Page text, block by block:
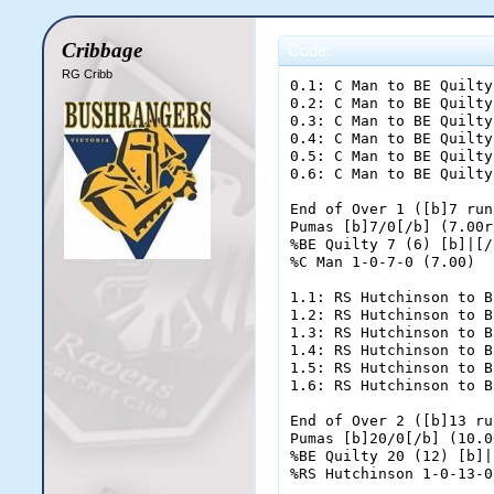
Cribbage
RG Cribb
Code:
0.1: C Man to BE Quilty; dot ball
0.2: C Man to BE Quilty; [b]FOUR[/b]
0.3: C Man to BE Quilty; two runs
0.4: C Man to BE Quilty; dot ball
0.5: C Man to BE Quilty; dot ball
0.6: C Man to BE Quilty; one run

End of Over 1 ([b]7 runs[/b])
Pumas [b]7/0[/b] (7.00rpo)
%BE Quilty 7 (6) [b]|[/b] %MD Dorn 0 (0)
%C Man 1-0-7-0 (7.00)

1.1: RS Hutchinson to BE Quilty; [b]FOUR[/b]
1.2: RS Hutchinson to BE Quilty; [b]FOUR[/b]
1.3: RS Hutchinson to BE Quilty; dot ball
1.4: RS Hutchinson to BE Quilty; dot ball
1.5: RS Hutchinson to BE Quilty; [b]FOUR[/b]
1.6: RS Hutchinson to BE Quilty; one run

End of Over 2 ([b]13 runs[/b])
Pumas [b]20/0[/b] (10.00rpo)
%BE Quilty 20 (12) [b]|[/b] %MD Dorn 0 (0)
%RS Hutchinson 1-0-13-0 (13.00)

2.1: C Man to BE Quilty; dot ball
2.2: C Man to BE Quilty; dot ball
2.3: C Man to BE Quilty; one run
2.4: C Man to MD Dorn; one run
2.5: C Man to BE Quilty; dot ball
2.6: C Man to BE Quilty; [b]FOUR[/b]

End of Over 3 ([b]6 runs[/b])
Pumas [b]26/0[/b] (8.67rpo)
%BE Quilty 25 (17) [b]|[/b] %MD Dorn 1 (1)
%C Man 2-0-13-0 (6.50)

3.1: RS Hutchinson to MD Dorn; dot ball
3.2: RS Hutchinson to MD Dorn; two runs
3.3: RS Hutchinson to MD Dorn; one run
3.4: RS Hutchinson to BE Quilty; dot ball
3.5: RS Hutchinson to BE Quilty; two runs
3.6: RS Hutchinson to BE Quilty; dot ball

End of Over 4 ([b]5 runs[/b])
Pumas [b]31/0[/b] (7.75rpo)
%BE Quilty 27 (20) [b]|[/b] %MD Dorn 4 (4)
%RS Hutchinson 2-0-18-0 (9.00)

4.1: C Man to MD Dorn; dot ball
4.2: C Man to MD Dorn; dot ball
4.3: C Man to MD Dorn; dot ball
4.4: C Man to MD Dorn; one run
4.5: C Man to BE Quilty; dot ball
4.6: C Man to BE Quilty; one run

End of Over 5 ([b]2 runs[/b])
Pumas [b]33/0[/b] (6.60rpo)
%BE Quilty 28 (22) [b]|[/b] %MD Dorn 5 (8)
%C Man 3-0-15-0 (5.00)

5.1: RS Hutchinson to BE Quilty; [b]FOUR[/b]
5.2: RS Hutchinson to BE Quilty; dot ball
5.3: RS Hutchinson to BE Quilty; dot ball
5.4: RS Hutchinson to BE Quilty; dot ball
5.5: RS Hutchinson to BE Quilty; two runs
5.6: RS Hutchinson to BE Quilty; one run

End of Over 6 ([b]7 runs[/b])
Pumas [b]40/0[/b] (6.67rpo)
%BE Quilty 35 (28) [b]|[/b] %MD Dorn 5 (8)
%RS Hutchinson 3-0-25-0 (8.33)

6.1: C Man to BE Quilty; dot ball
6.2: C Man to BE Quilty; [b]FOUR[/b]
6.3: C Man to BE Quilty; dot ball
6.4: C Man to BE Quilty; [b]SIX[/b]
6.5: C Man to BE Quilty; dot ball
6.6: C Man to BE Quilty; two runs

End of Over 7 ([b]12 runs[/b])
Pumas [b]52/0[/b] (7.43rpo)
%BE Quilty 47 (34) [b]|[/b] %MD Dorn 5 (8)
%C Man 4-0-27-0 (6.75)

7.1: SDR Laing to MD Dorn; two runs
7.2: SDR Laing to MD Dorn; [b]FOUR[/b]
7.3: SDR Laing to MD Dorn; dot ball
7.4: SDR Laing to MD Dorn; dot ball
7.5: SDR Laing to MD Dorn; [b]OUT![/b]
7.6: SDR Laing to JE Harding; dot ball

End of Over 8 ([b]6 runs[/b])
Pumas [b]58/1[/b] (7.25rpo)
%BE Quilty 47 (34) [b]|[/b] %JE Harding 0 (1)
%SDR Laing 1-0-6-1 (6.00)

8.1: C Man to BE Quilty; [b]FOUR[/b]
8.2: C Man to BE Quilty; dot ball
8.3: C Man to BE Quilty; dot ball
8.4: C Man to BE Quilty; one run
8.5: C Man to JE Harding; dot ball
8.6: C Man to JE Harding; dot ball

End of Over 9 ([b]5 runs[/b])
Pumas [b]63/1[/b] (7.00rpo)
%BE Quilty 52 (38) [b]|[/b] %JE Harding 0 (3)
%C Man 5-0-32-0 (6.40)

9.1: SDR Laing to BE Quilty; dot ball
9.2: SDR Laing to BE Quilty; one run
9.3: SDR Laing to JE Harding; dot ball
9.4: SDR Laing to JE Harding; dot ball
9.5: SDR Laing to JE Harding; two runs
9.6: SDR Laing to JE Harding; [b]FOUR[/b]

End of Over 10 ([b]7 runs[/b])
Pumas [b]70/1[/b] (7.00rpo)
%BE Quilty 53 (40) [b]|[/b] %JE Harding 6 (7)
%SDR Laing 2-0-13-1 (6.50)

10.1: BC Jacobs to BE Quilty; [b]FOUR[/b]
10.2: BC Jacobs to BE Quilty; dot ball
10.3: BC Jacobs to BE Quilty; dot ball
10.4: BC Jacobs to BE Quilty; dot ball
10.5: BC Jacobs to BE Quilty; dot ball
10.6: BC Jacobs to BE Quilty; [b]FOUR[/b]

End of Over 11 ([b]8 runs[/b])
Pumas [b]78/1[/b] (7.09rpo)
%BE Quilty 61 (46) [b]|[/b] %JE Harding 6 (7)
%BC Jacobs 1-0-8-0 (8.00)

11.1: SDR Laing to JE Harding; dot ball
11.2: SDR Laing to JE Harding; one run
11.3: SDR Laing to BE Quilty; [b]FOUR[/b]
11.4: SDR Laing to BE Quilty; one run
11.5: SDR Laing to JE Harding; [b]FOUR[/b]
11.6: SDR Laing to JE Harding; dot ball

End of Over 12 ([b]10 runs[/b])
Pumas [b]88/1[/b] (7.33rpo)
%BE Quilty 66 (48) [b]|[/b] %JE Harding 11 (11)
%SDR Laing 3-0-23-1 (7.67)

12.1: BC Jacobs to BE Quilty; dot ball
12.2: BC Jacobs to BE Quilty; dot ball
12.3: BC Jacobs to BE Quilty; dot ball
12.4: BC Jacobs to BE Quilty; one run
12.5: BC Jacobs to JE Harding; [b]FOUR[/b]
12.6: BC Jacobs to JE Harding; dot ball

End of Over 13 ([b]5 runs[/b])
Pumas [b]93/1[/b] (7.15rpo)
%BE Quilty 67 (52) [b]|[/b] %JE Harding 15 (13)
%BC Jacobs 2-0-13-0 (6.50)

13.1: SDR Laing to BE Quilty; dot ball
13.2: SDR Laing to BE Quilty; dot ball
13.3: SDR Laing to BE Quilty; dot ball
13.4: SDR Laing to BE Quilty; dot ball
13.5: SDR Laing to BE Quilty; dot ball
13.6: SDR Laing to BE Quilty; dot ball

End of Over 14 ([b]0 runs[/b])
Pumas [b]93/1[/b] (6.64rpo)
%BE Quilty 67 (58) [b]|[/b] %JE Harding 15 (13)
%SDR Laing 4-1-23-1 (5.75)

14.1: BC Jacobs to JE Harding; one run
14.2: BC Jacobs to BE Quilty; one run
14.3: BC Jacobs to JE Harding; dot ball
14.4: BC Jacobs to JE Harding; one run
14.5: BC Jacobs to BE Quilty; one run
14.6: BC Jacobs to JE Harding; two runs

End of Over 15 ([b]6 runs[/b])
Pumas [b]99/1[/b] (6.60rpo)
%BE Quilty 69 (60) [b]|[/b] %JE Harding 19 (17)
%BC Jacobs 3-0-19-0 (6.33)

15.1: SDR Laing to BE Quilty; two runs
15.2: SDR Laing to BE Quilty; dot ball
15.3: SDR Laing to BE Quilty; dot ball
15.4: SDR Laing to BE Quilty; dot ball
15.5: SDR Laing to BE Quilty; dot ball
15.6: SDR Laing to BE Quilty; dot ball

End of Over 16 ([b]2 runs[/b])
Pumas [b]101/1[/b] (6.31rpo)
%BE Quilty 71 (66) [b]|[/b] %JE Harding 19 (17)
%SDR Laing 5-1-25-1 (5.00)

16.1: BC Jacobs to JE Harding; one run
16.2: BC Jacobs to BE Quilty; one run
16.3: BC Jacobs to JE Harding; dot ball
16.4: BC Jacobs to JE Harding; [b]SIX[/b]
16.5: BC Jacobs to JE Harding; one run
16.6: BC Jacobs to BE Quilty; one run

End of Over 17 ([b]10 runs[/b])
Pumas [b]111/1[/b] (6.53rpo)
%BE Quilty 73 (68) [b]|[/b] %JE Harding 27 (21)
%BC Jacobs 4-0-29-0 (7.25)

17.1: SDR Laing to BE Quilty; dot ball
17.2: SDR Laing to BE Quilty; [b]FOUR[/b]
17.3: SDR Laing to BE Quilty; dot ball
17.4: SDR Laing to BE Quilty; one run
17.5: SDR Laing to JE Harding; dot ball
17.6: SDR Laing to JE Harding; two runs

End of Over 18 ([b]7 runs[/b])
Pumas [b]118/1[/b] (6.56rpo)
%BE Quilty 78 (72) [b]|[/b] %JE Harding 29 (23)
%SDR Laing 6-1-32-1 (5.33)

18.1: DG Speirs to BE Quilty; one run
18.2: DG Speirs to JE Harding; one run
18.3: DG Speirs to BE Quilty; three runs
18.4: DG Speirs to JE Harding; one run
18.5: DG Speirs to BE Quilty; one run
18.6: DG Speirs to JE Harding; one run

End of Over 19 ([b]8 runs[/b])
Pumas [b]126/1[/b] (6.63rpo)
%BE Quilty 83 (75) [b]|[/b] %JE Harding 32 (26)
%DG Speirs 1-0-